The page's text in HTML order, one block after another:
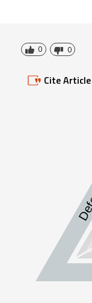
0 0
Cite Article